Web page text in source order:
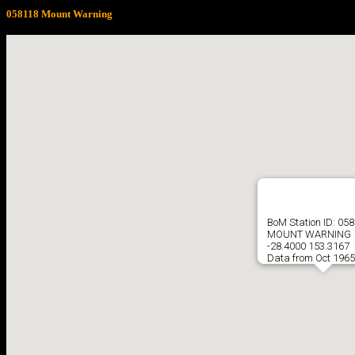
058118 Mount Warning
BoM Station ID:
MOUNT WARNING
-28.4000 153.3167
Data from Oct